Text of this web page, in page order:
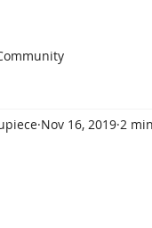
Nov 16, 2019 2